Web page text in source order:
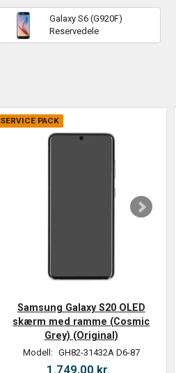
Galaxy S6 (G920F)
Reservedele
SERVICE PACK
Samsung Galaxy S20 OLED
skærm med ramme (Cosmic
Grey) (Original)
Modell: GH82-31432A D6-87
1.749,00 kr.